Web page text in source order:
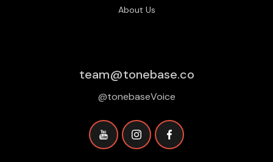
About Us
team@tonebase.co
@tonebaseVoice